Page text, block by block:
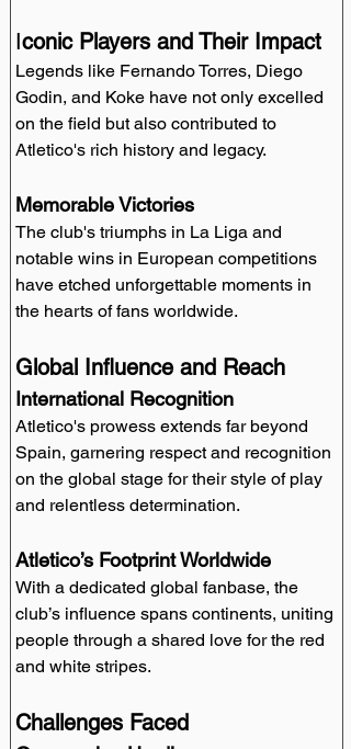
Iconic Players and Their Impact
Legends like Fernando Torres, Diego
Godin, and Koke have not only excelled
on the field but also contributed to
Atletico's rich history and legacy.
Memorable Victories
The club's triumphs in La Liga and
notable wins in European competitions
have etched unforgettable moments in
the hearts of fans worldwide.
Global Influence and Reach
International Recognition
Atletico's prowess extends far beyond
Spain, garnering respect and recognition
on the global stage for their style of play
and relentless determination.
Atletico’s Footprint Worldwide
With a dedicated global fanbase, the
club’s influence spans continents, uniting
people through a shared love for the red
and white stripes.
Challenges Faced